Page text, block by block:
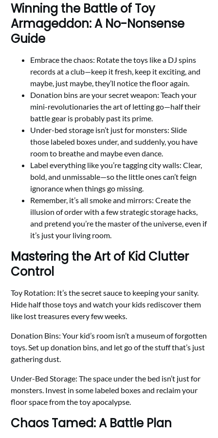
Winning the Battle of Toy
Armageddon: A No-Nonsense
Guide
Embrace the chaos: Rotate the toys like a DJ spins
records at a club—keep it fresh, keep it exciting, and
maybe, just maybe, they’ll notice the floor again.
Donation bins are your secret weapon: Teach your
mini-revolutionaries the art of letting go—half their
battle gear is probably past its prime.
Under-bed storage isn’t just for monsters: Slide
those labeled boxes under, and suddenly, you have
room to breathe and maybe even dance.
Label everything like you’re tagging city walls: Clear,
bold, and unmissable—so the little ones can’t feign
ignorance when things go missing.
Remember, it’s all smoke and mirrors: Create the
illusion of order with a few strategic storage hacks,
and pretend you’re the master of the universe, even if
it’s just your living room.
Mastering the Art of Kid Clutter
Control
Toy Rotation: It’s the secret sauce to keeping your sanity.
Hide half those toys and watch your kids rediscover them
like lost treasures every few weeks.
Donation Bins: Your kid’s room isn’t a museum of forgotten
toys. Set up donation bins, and let go of the stuff that’s just
gathering dust.
Under-Bed Storage: The space under the bed isn’t just for
monsters. Invest in some labeled boxes and reclaim your
floor space from the toy apocalypse.
Chaos Tamed: A Battle Plan